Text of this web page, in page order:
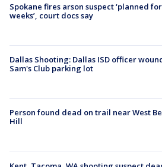
Spokane fires arson suspect ‘planned for
weeks’, court docs say
Dallas Shooting: Dallas ISD officer
Sam's Club parking lot
Person found dead on trail near West
Hill